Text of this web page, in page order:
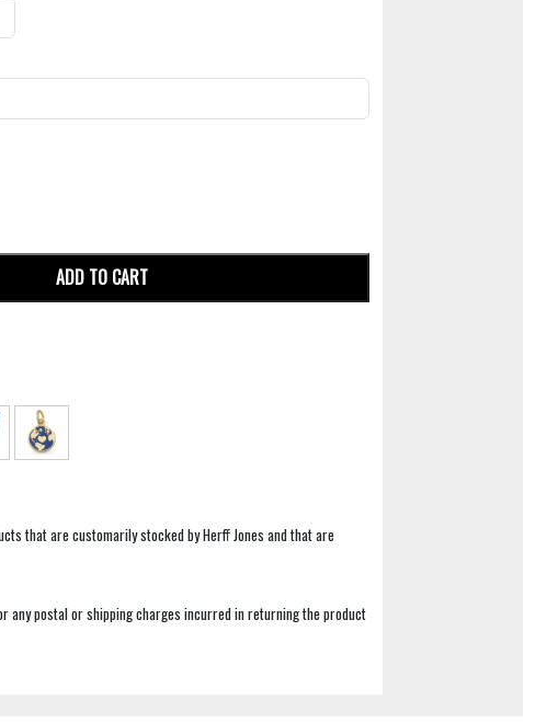
ADD TO CART
that are customarily stocked by Herff Jones and that are
postal or shipping charges incurred in returning the product